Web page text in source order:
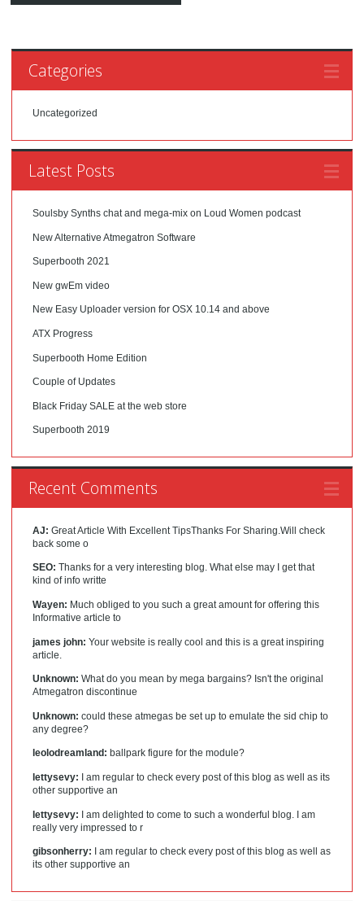
Categories
Uncategorized
Latest Posts
Soulsby Synths chat and mega-mix on Loud Women podcast
New Alternative Atmegatron Software
Superbooth 2021
New gwEm video
New Easy Uploader version for OSX 10.14 and above
ATX Progress
Superbooth Home Edition
Couple of Updates
Black Friday SALE at the web store
Superbooth 2019
Recent Comments
AJ: Great Article With Excellent TipsThanks For Sharing.Will check
back some o
SEO: Thanks for a very interesting blog. What else may I get that
kind of info writte
Wayen: Much obliged to you such a great amount for offering this
Informative article to
james john: Your website is really cool and this is a great inspiring
article.
Unknown: What do you mean by mega bargains? Isn't the original
Atmegatron discontinue
Unknown: could these atmegas be set up to emulate the sid chip to
any degree?
leolodreamland: ballpark figure for the module?
lettysevy: I am regular to check every post of this blog as well as its
other supportive an
lettysevy: I am delighted to come to such a wonderful blog. I am
really very impressed to r
gibsonherry: I am regular to check every post of this blog as well as
its other supportive an